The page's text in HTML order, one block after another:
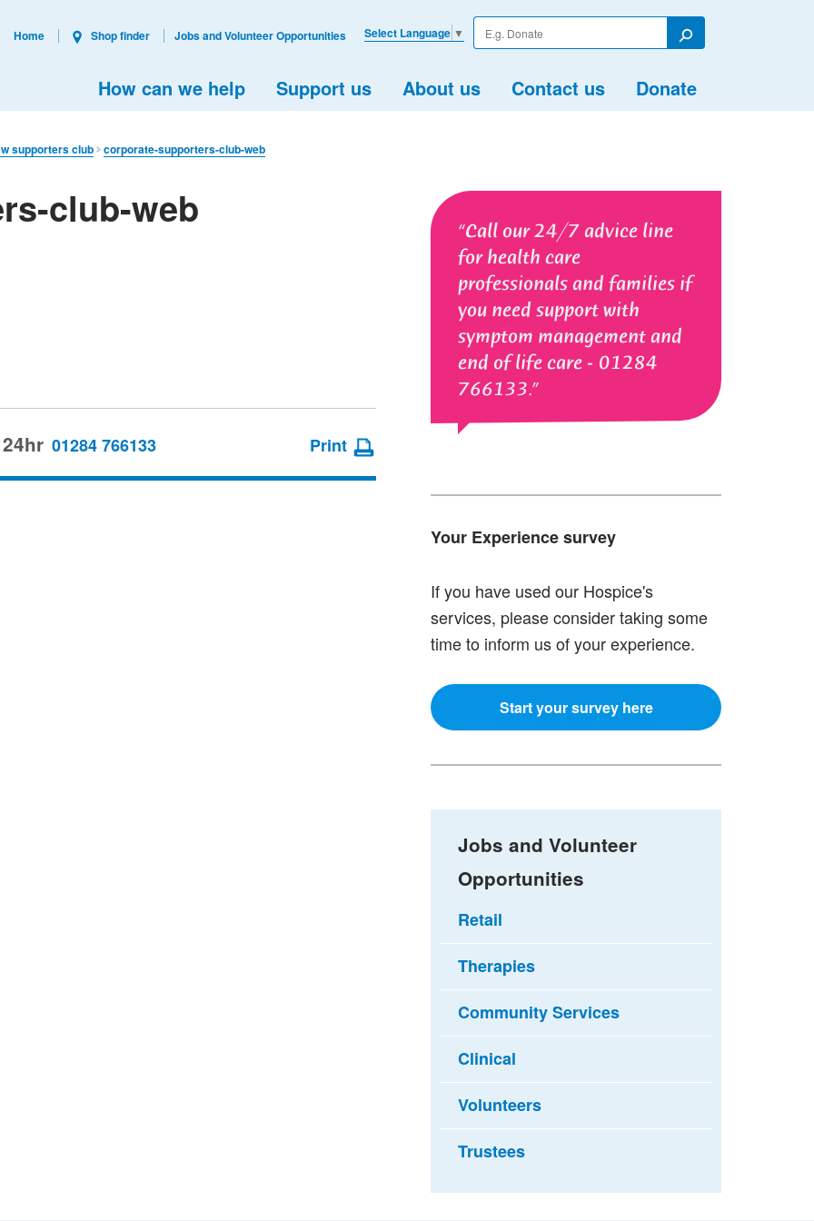
Enter
your
Search
How can we help Support us About us Contact us Donate
Select Language ▼
Home Shop finder Jobs and Volunteer Opportunities
supporters club corporate-supporters-club-web
Call our 24/7 advice line
for health care
professionals and families if
you need support with
symptom management and
end of life care - 01284
766133.
Your Experience survey
If you have used our Hospice's
services, please consider taking some
time to inform us of your experience.
Start your survey here
club-web
01284 766133 Print
Jobs and Volunteer
Opportunities
Retail
Therapies
Community Services
Clinical
Volunteers
Trustees